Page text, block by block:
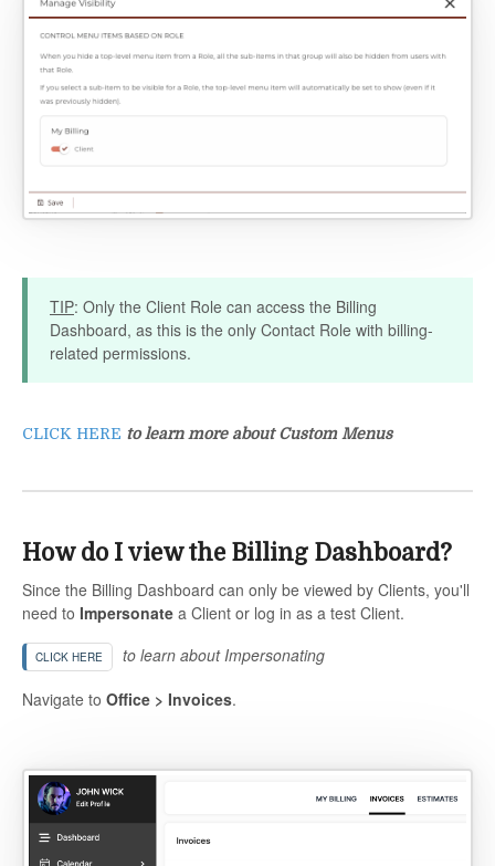
TIP: Only the Client Role can access the Billing
Dashboard, as this is the only Contact Role with billing-
related permissions.
CLICK HERE to learn more about Custom Menus
How do I view the Billing Dashboard?
Since the Billing Dashboard can only be viewed by Clients, you'll
need to Impersonate a Client or log in as a test Client.
CLICK HERE
to learn about Impersonating
Navigate to Office > Invoices.